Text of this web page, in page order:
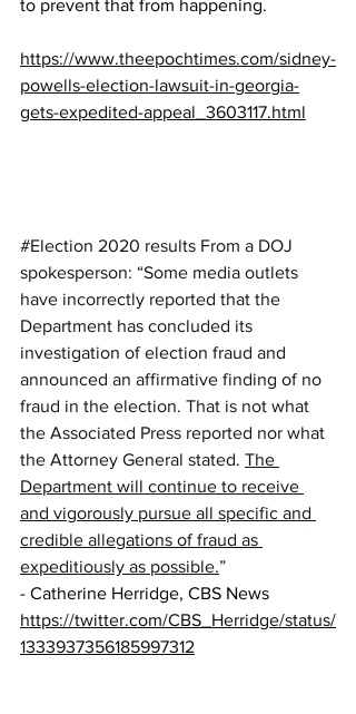
to prevent that from happening.
https://www.theepochtimes.com/sidney-
powells-election-lawsuit-in-georgia-
gets-expedited-appeal_3603117.html
#Election 2020 results From a DOJ
spokesperson: “Some media outlets
have incorrectly reported that the
Department has concluded its
investigation of election fraud and
announced an affirmative finding of no
fraud in the election. That is not what
the Associated Press reported nor what
the Attorney General stated. The
Department will continue to receive
and vigorously pursue all specific and
credible allegations of fraud as
expeditiously as possible.”
- Catherine Herridge, CBS News
https://twitter.com/CBS_Herridge/status/
1333937356185997312